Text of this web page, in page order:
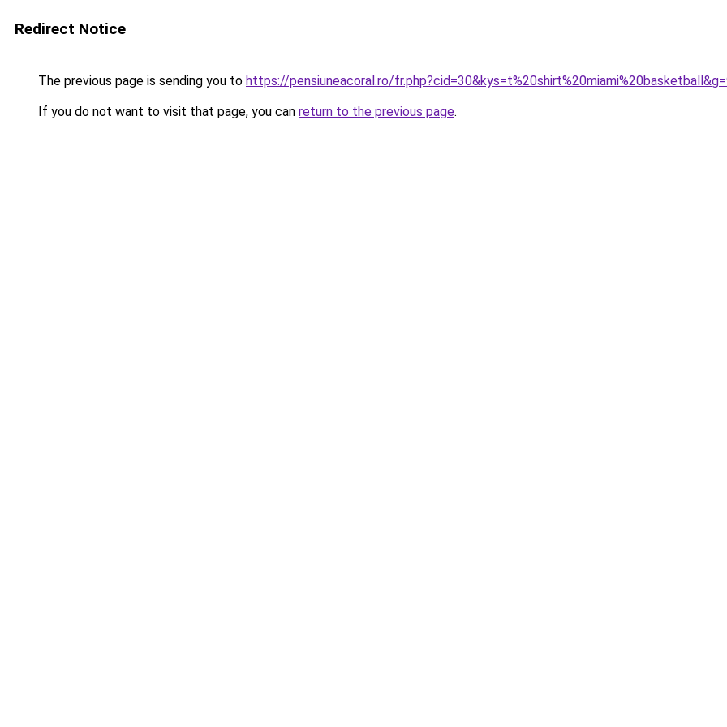
Redirect Notice
The previous page is sending you to https://pensiuneacoral.ro/
If you do not want to visit that page, you can return to the previous page.